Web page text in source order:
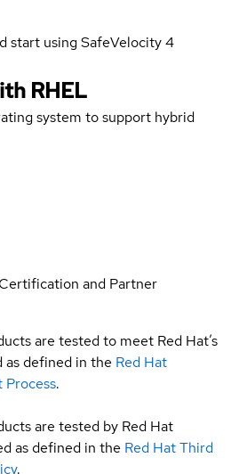
start using SafeVelocity 4
RHEL
system to support hybrid
and Partner
are tested to meet Red Hat’s
defined in the Red Hat
Process.
are tested by Red Hat
as defined in the Red Hat Third
.